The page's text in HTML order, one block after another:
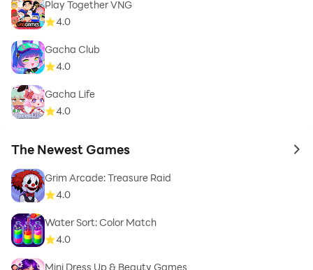
Play Together VNG
4.0
Gacha Club
4.0
Gacha Life
4.0
The Newest Games to
Grim Arcade: Treasure Raid
4.0
Water Sort: Color Match
4.0
Mini Dress Up & Beauty Games